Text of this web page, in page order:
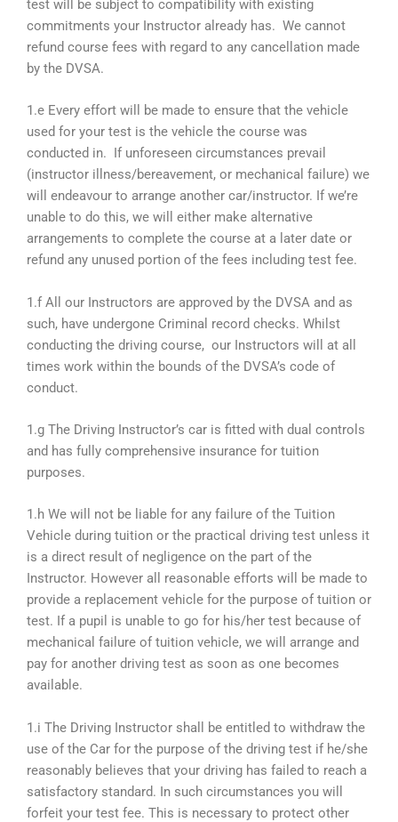
test will be subject to compatibility with existing
commitments your Instructor already has. We cannot
refund course fees with regard to any cancellation made
by the DVSA.
1.e Every effort will be made to ensure that the vehicle
used for your test is the vehicle the course was
conducted in. If unforeseen circumstances prevail
(instructor illness/bereavement, or mechanical failure) we
will endeavour to arrange another car/instructor. If we’re
unable to do this, we will either make alternative
arrangements to complete the course at a later date or
refund any unused portion of the fees including test fee.
1.f All our Instructors are approved by the DVSA and as
such, have undergone Criminal record checks. Whilst
conducting the driving course, our Instructors will at all
times work within the bounds of the DVSA’s code of
conduct.
1.g The Driving Instructor’s car is fitted with dual controls
and has fully comprehensive insurance for tuition
purposes.
1.h We will not be liable for any failure of the Tuition
Vehicle during tuition or the practical driving test unless it
is a direct result of negligence on the part of the
Instructor. However all reasonable efforts will be made to
provide a replacement vehicle for the purpose of tuition or
test. If a pupil is unable to go for his/her test because of
mechanical failure of tuition vehicle, we will arrange and
pay for another driving test as soon as one becomes
available.
1.i The Driving Instructor shall be entitled to withdraw the
use of the Car for the purpose of the driving test if he/she
reasonably believes that your driving has failed to reach a
satisfactory standard. In such circumstances you will
forfeit your test fee. This is necessary to protect other